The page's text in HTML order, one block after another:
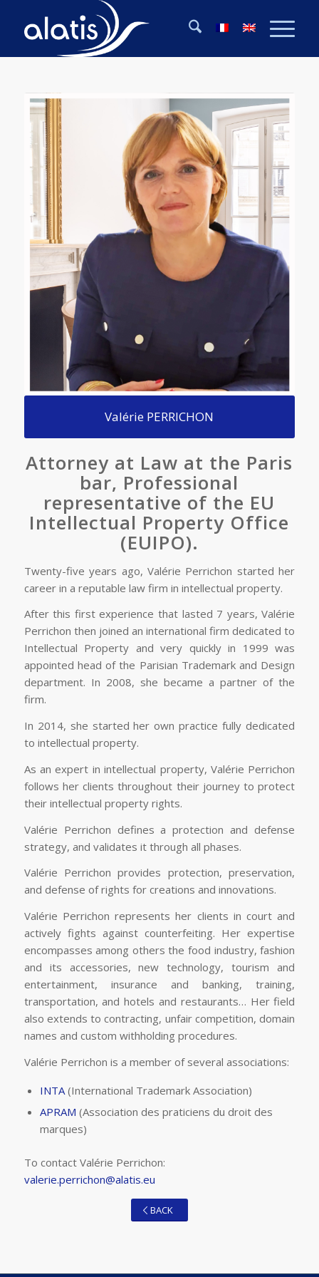
Valérie PERRICHON
Attorney at Law at the Paris
bar, Professional
representative of the EU
Intellectual Property Office
(EUIPO).
Twenty-five years ago, Valérie Perrichon started her
career in a reputable law firm in intellectual property.
After this first experience that lasted 7 years, Valérie
Perrichon then joined an international firm dedicated to
Intellectual Property and very quickly in 1999 was
appointed head of the Parisian Trademark and Design
department. In 2008, she became a partner of the
firm.
In 2014, she started her own practice fully dedicated
to intellectual property.
As an expert in intellectual property, Valérie Perrichon
follows her clients throughout their journey to protect
their intellectual property rights.
Valérie Perrichon defines a protection and defense
strategy, and validates it through all phases.
Valérie Perrichon provides protection, preservation,
and defense of rights for creations and innovations.
Valérie Perrichon represents her clients in court and
actively fights against counterfeiting. Her expertise
encompasses among others the food industry, fashion
and its accessories, new technology, tourism and
entertainment, insurance and banking, training,
transportation, and hotels and restaurants… Her field
also extends to contracting, unfair competition, domain
names and custom withholding procedures.
Valérie Perrichon is a member of several associations:
INTA(International Trademark Association)
APRAM (Association des praticiens du droit des
marques)
To contact Valérie Perrichon:
valerie.perrichon@alatis.eu
BACK